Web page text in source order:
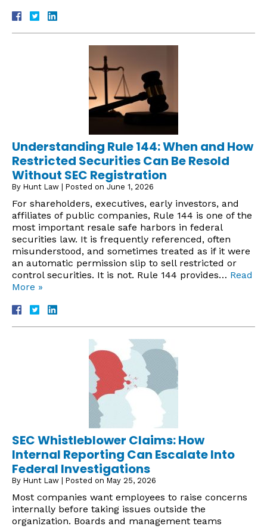
Understanding Rule 144: When and How
Restricted Securities Can Be Resold
Without SEC Registration
By Hunt Law Posted on June 1, 2026
For shareholders, executives, early investors, and
affiliates of public companies, Rule 144 is one of the
most important resale safe harbors in federal
securities law. It is frequently referenced, often
misunderstood, and sometimes treated as if it were
an automatic permission slip to sell restricted or
control securities. It is not. Rule 144 provides… Read
More »
SEC Whistleblower Claims: How
Internal Reporting Can Escalate Into
Federal Investigations
By Hunt Law Posted on May 25, 2026
Most companies want employees to raise concerns
internally before taking issues outside the
organization. Boards and management teams